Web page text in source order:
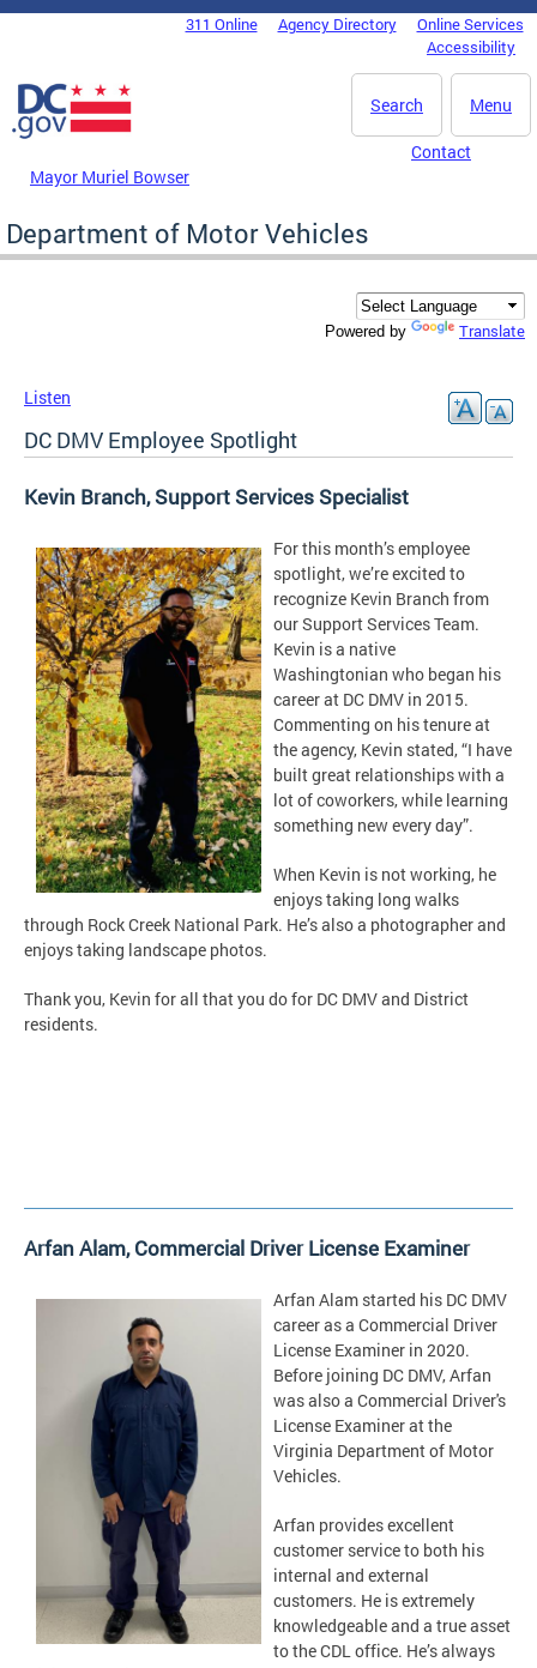
Skip to main content
DC Agency Top Menu311 Online Agency Directory
Online Services
Accessibility
Menu
Search
Mayor Muriel Bowser
Contact
Department of Motor Vehicles
Powered by Translate
Listen
DC DMV Employee Spotlight
Kevin Branch, Support Services Specialist
For this month’s employee
spotlight, we’re excited to
recognize Kevin Branch from
our Support Services Team.
Kevin is a native
Washingtonian who began his
career at DC DMV in 2015.
Commenting on his tenure at
the agency, Kevin stated, “I have
built great relationships with a
lot of coworkers, while learning
something new every day”.
When Kevin is not working, he
enjoys taking long walks
through Rock Creek National Park. He’s also a photographer and
enjoys taking landscape photos.
Thank you, Kevin for all that you do for DC DMV and District
residents.
Arfan Alam, Commercial Driver License Examiner
Arfan Alam started his DC DMV
career as a Commercial Driver
License Examiner in 2020.
Before joining DC DMV, Arfan
was also a Commercial Driver's
License Examiner at the
Virginia Department of Motor
Vehicles.
Arfan provides excellent
customer service to both his
internal and external
customers. He is extremely
knowledgeable and a true asset
to the CDL office. He’s always